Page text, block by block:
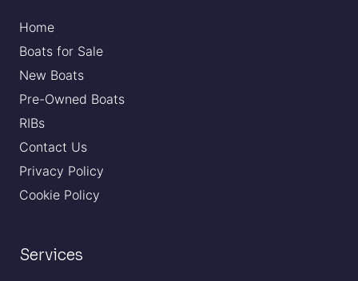
Home
Boats for Sale
New Boats
Pre-Owned Boats
RIBs
Contact Us
Privacy Policy
Cookie Policy
Services